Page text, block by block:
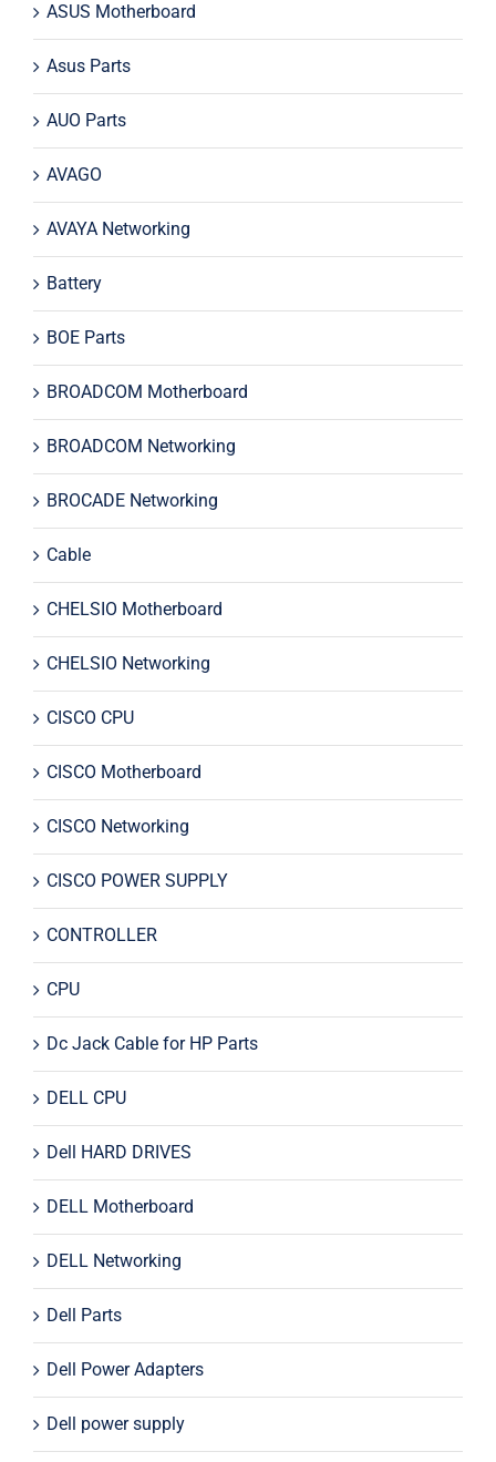
ASUS Motherboard
Asus Parts
AUO Parts
AVAGO
AVAYA Networking
Battery
BOE Parts
BROADCOM Motherboard
BROADCOM Networking
BROCADE Networking
Cable
CHELSIO Motherboard
CHELSIO Networking
CISCO CPU
CISCO Motherboard
CISCO Networking
CISCO POWER SUPPLY
CONTROLLER
CPU
Dc Jack Cable for HP Parts
DELL CPU
Dell HARD DRIVES
DELL Motherboard
DELL Networking
Dell Parts
Dell Power Adapters
Dell power supply